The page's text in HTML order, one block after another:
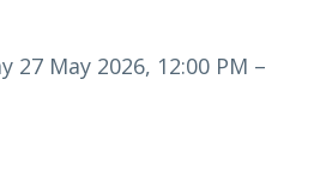
27 May 2026, 12:00 PM –